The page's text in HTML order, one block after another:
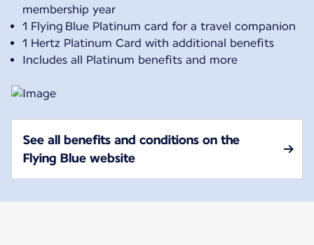
membership year
1 Flying Blue Platinum card for a travel companion
1 Hertz Platinum Card with additional benefits
Includes all Platinum benefits and more
See all benefits and conditions on the
Flying Blue website